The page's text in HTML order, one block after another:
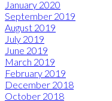
January 2020
September 2019
August 2019
July 2019
June 2019
March 2019
February 2019
December 2018
October 2018